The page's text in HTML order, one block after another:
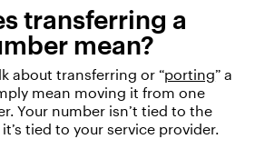
transferring a
mean?
about transferring or “porting” a
mean moving it from one
Your number isn’t tied to the
tied to your service provider.